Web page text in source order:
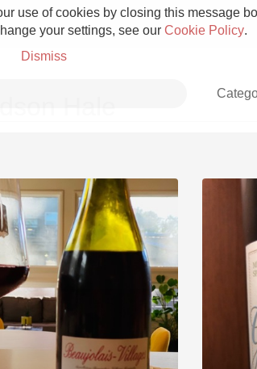
use of cookies by closing this message
your settings, see our Cookie Policy.
Dismiss
Champagne
Etna Rosso
Skin Contact